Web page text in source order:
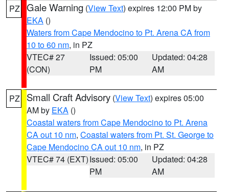
PZ Gale Warning (View Text) expires 12:00 PM by
EKA ()
Waters from Cape Mendocino to Pt. Arena CA from
10 to 60 nm, in PZ
VTEC# 27
(CON)
Issued: 05:00
PM
Updated: 04:28
AM
PZ Small Craft Advisory (View Text) expires 05:00
AM by EKA ()
Coastal waters from Cape Mendocino to Pt. Arena
CA out 10 nm, Coastal waters from Pt. St. George to
Cape Mendocino CA out 10 nm, in PZ
VTEC# 74 (EXT)Issued: 05:00
PM
Updated: 04:28
AM